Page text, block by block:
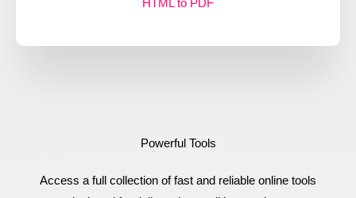
HTML to PDF
Powerful Tools
Access a full collection of fast and reliable online tools